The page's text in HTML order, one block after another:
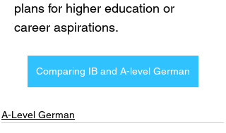
plans for higher education or
career aspirations.
Comparing IB and A-level German
A-Level German